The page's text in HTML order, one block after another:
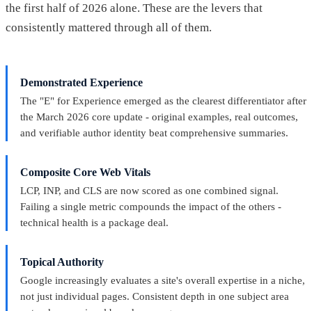
the first half of 2026 alone. These are the levers that
consistently mattered through all of them.
Demonstrated Experience
The "E" for Experience emerged as the clearest differentiator after
the March 2026 core update - original examples, real outcomes,
and verifiable author identity beat comprehensive summaries.
Composite Core Web Vitals
LCP, INP, and CLS are now scored as one combined signal.
Failing a single metric compounds the impact of the others -
technical health is a package deal.
Topical Authority
Google increasingly evaluates a site's overall expertise in a niche,
not just individual pages. Consistent depth in one subject area